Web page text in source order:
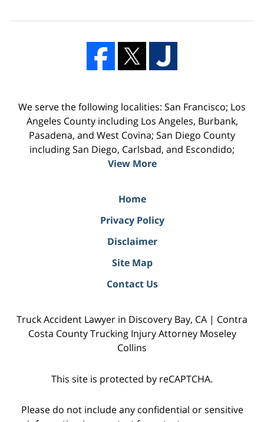
We serve the following localities: San Francisco; Los
Angeles County including Los Angeles, Burbank,
Pasadena, and West Covina; San Diego County
including San Diego, Carlsbad, and Escondido;
View More
Home
Privacy Policy
Disclaimer
Site Map
Contact Us
Truck Accident Lawyer in Discovery Bay, CA | Contra
Costa County Trucking Injury Attorney Moseley
Collins
This site is protected by reCAPTCHA.
Please do not include any confidential or sensitive